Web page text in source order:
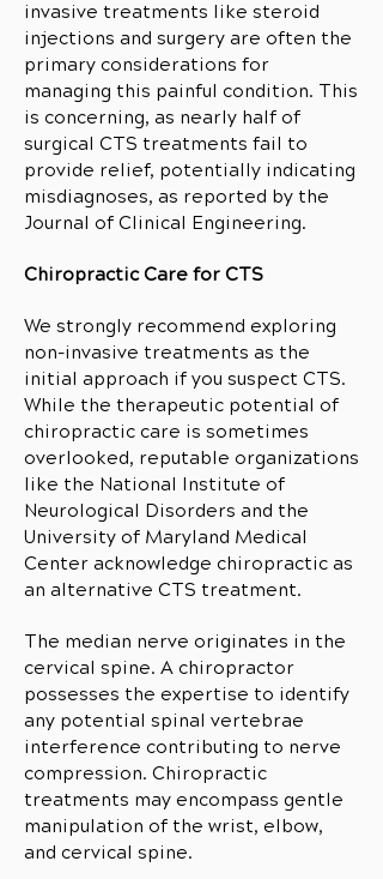
invasive treatments like steroid
injections and surgery are often the
primary considerations for
managing this painful condition. This
is concerning, as nearly half of
surgical CTS treatments fail to
provide relief, potentially indicating
misdiagnoses, as reported by the
Journal of Clinical Engineering.
Chiropractic Care for CTS
We strongly recommend exploring
non-invasive treatments as the
initial approach if you suspect CTS.
While the therapeutic potential of
chiropractic care is sometimes
overlooked, reputable organizations
like the National Institute of
Neurological Disorders and the
University of Maryland Medical
Center acknowledge chiropractic as
an alternative CTS treatment.
The median nerve originates in the
cervical spine. A chiropractor
possesses the expertise to identify
any potential spinal vertebrae
interference contributing to nerve
compression. Chiropractic
treatments may encompass gentle
manipulation of the wrist, elbow,
and cervical spine.